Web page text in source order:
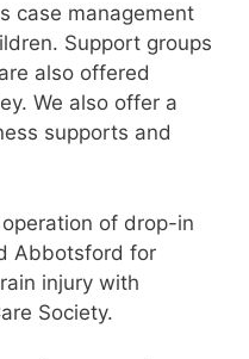
case management
Support groups
also offered
We also offer a
supports and
of drop-in
Abbotsford for
injury with
Society.